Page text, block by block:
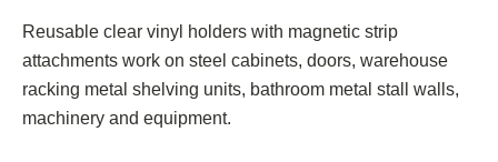
Reusable clear vinyl holders with magnetic strip
attachments work on steel cabinets, doors, warehouse
racking metal shelving units, bathroom metal stall walls,
machinery and equipment.